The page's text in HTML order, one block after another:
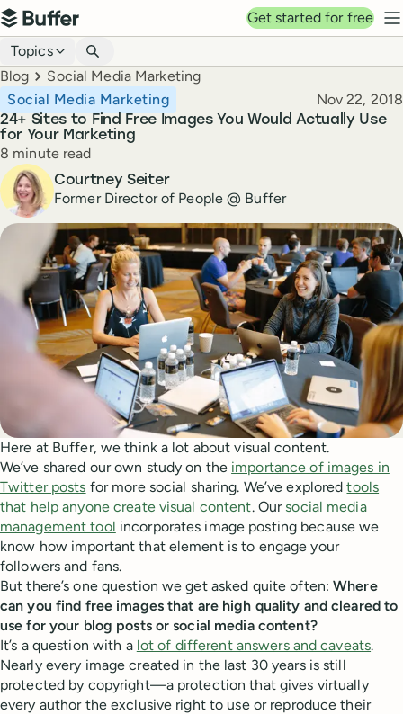
Top navigation
Buffer
Get started for free
Blog navigation
Topics
Breadcrumbs
Blog Social Media Marketing
24+ Sites to Find Free Images You Would Actually Use
for Your Marketing
Social Media Marketing Published
Nov 22, 2018
Reading time
8 minute read
Author
Courtney Seiter
Former Director of People @ Buffer
Here at Buffer, we think a lot about visual content.
We’ve shared our own study on the importance of images in
Twitter posts for more social sharing. We’ve exploredtools
that help anyone create visual content. Oursocial media
management tool incorporates image posting because we
know how important that element is to engage your
followers and fans.
But there’s one question we get asked quite often:Where
can you find free images that are high quality and cleared to
use for your blog posts or social media content?
It’s a question with a lot of different answers and caveats.
Nearly every image created in the last 30 years is still
protected by copyright—a protection that gives virtually
every author the exclusive right to use or reproduce their